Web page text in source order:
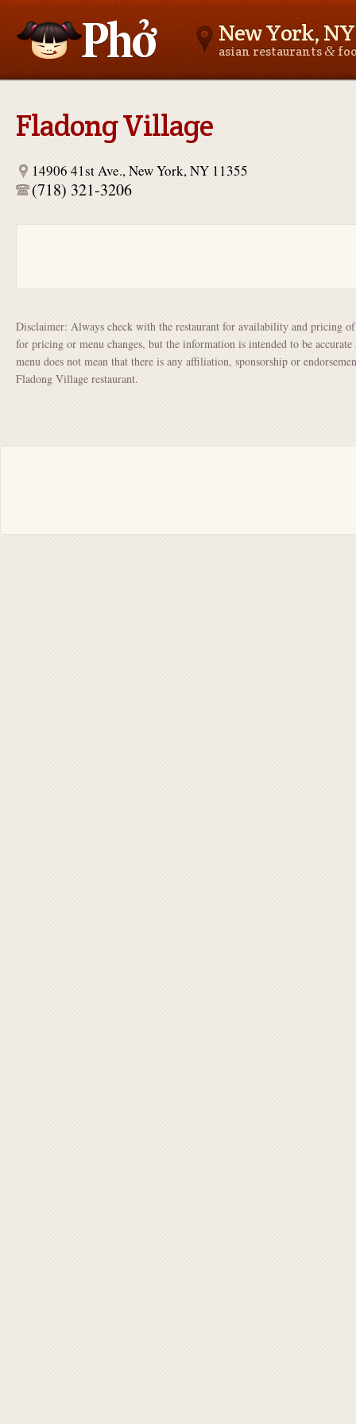
New York, NY
asian restaurants&
Fladong Village
14906 41st Ave., New York, NY 11355
(718) 321-3206
Disclaimer: Always check with the restaurant for availability and pricing
for pricing or menu changes, but the information is intended to be
menu does not mean that there is any affiliation, sponsorship or
Fladong Village restaurant.